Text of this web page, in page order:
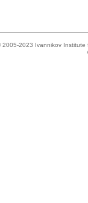
2005-2023 Ivannikov Institute